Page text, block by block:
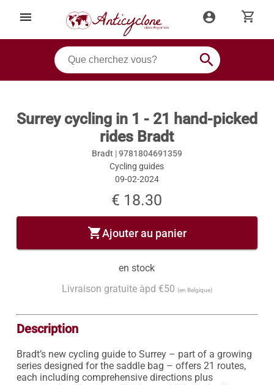
menu account_circle shopping_cart
search
Surrey cycling in 1 - 21 hand-picked
rides Bradt
Bradt |9781804691359
Cycling guides
09-02-2024
€ 18.30
shopping_cartAjouter au panier
en stock
Livraison gratuite àpd €50 (en Belgique)
Description
Bradt’s new cycling guide to Surrey – part of a growing
series designed for the saddle bag – offers 21 routes,
each including comprehensive directions plus